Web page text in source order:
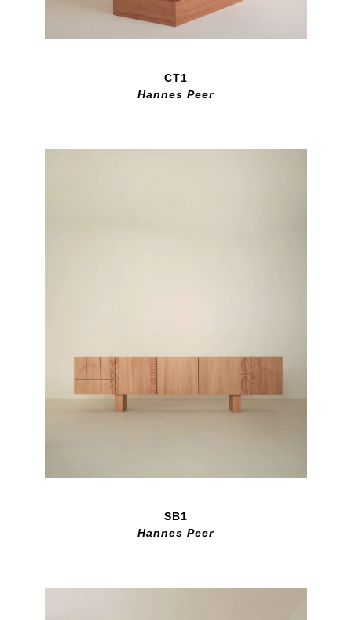
CT1
Hannes Peer
SB1
Hannes Peer